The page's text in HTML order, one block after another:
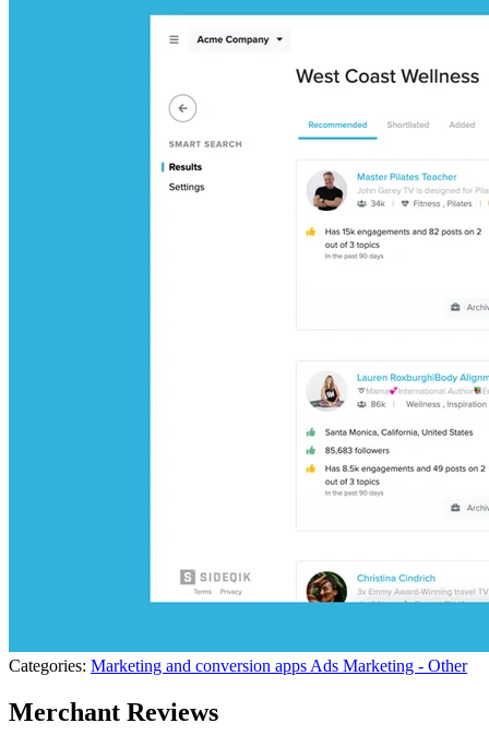
Categories: Marketing and conversion apps Ads Marketing - Other
Merchant Reviews